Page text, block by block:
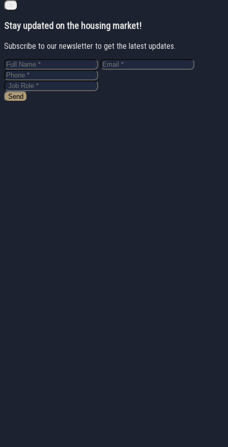
Close
Stay updated on the housing market!
Subscribe to our newsletter to get the latest updates.
Send